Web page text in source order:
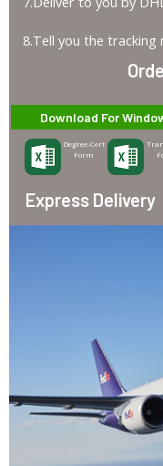
8.Tell you the tracking
Download For
Degree-Cert
Form
Express Delivery